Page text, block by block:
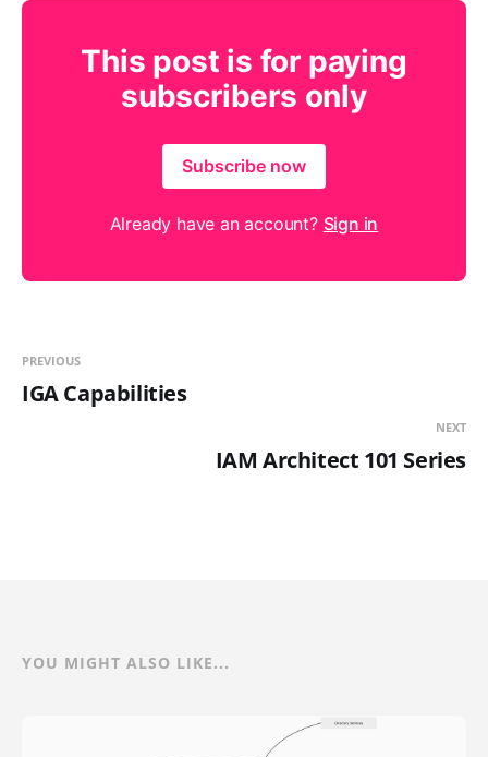
This post is for paying
subscribers only
Subscribe now
Already have an account? Sign in
PREVIOUS
IGA Capabilities
NEXT
IAM Architect 101 Series
YOU MIGHT ALSO LIKE...